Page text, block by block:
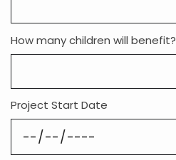
How many children will benefit?
Project Start Date